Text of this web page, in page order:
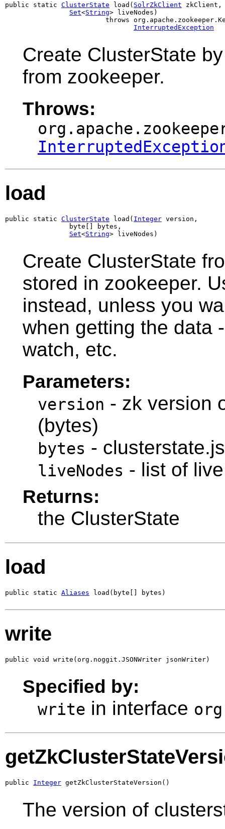
public static ClusterState load( SolrZkClient zkClient,
Set<String> liveNodes)
throws
InterruptedException
Create ClusterState
from zookeeper.
Throws:
load
public static ClusterState load( Integer version,
                byte[] bytes,
Set<String> liveNodes)
Create ClusterState
stored in zookeeper.
instead, unless you
when getting the data
watch, etc.
Parameters:
version - zk version
(bytes)
bytes -
liveNodes - list of
Returns:
the ClusterState
load
public static Aliases load(byte[] bytes)
write
public void write(org.noggit.JSONWriter jsonWriter)
Specified by:
write in interface
public Integer getZkClusterStateVersion()
The version of